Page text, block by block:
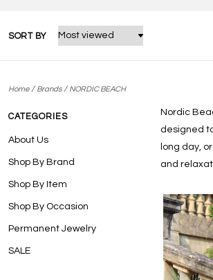
SORT BY
Home/ Brands/ NORDIC BEACH
CATEGORIES
About Us
Shop By Brand
Shop By Item
Shop By Occasion
Permanent Jewelry
SALE
Nordic
designed
long day,
and